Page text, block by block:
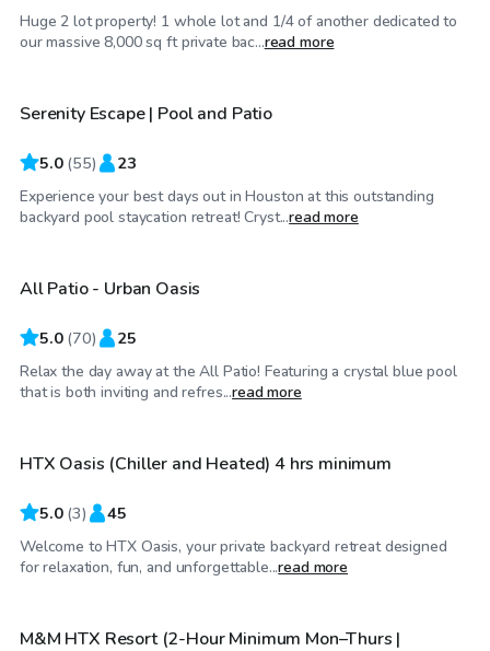
Huge 2 lot property! 1 whole lot and 1/4 of another dedicated to
our massive 8,000 sq ft private bac...read more
$60/hr
Top Swimply
Serenity Escape | Pool and Patio
5.0 (55) 23
Experience your best days out in Houston at this outstanding
backyard pool staycation retreat! Cryst...read more
$50/hr
Top Swimply
All Patio - Urban Oasis
5.0 (70) 25
Relax the day away at the All Patio! Featuring a crystal blue pool
that is both inviting and refres...read more
$60/hr
Top Swimply
HTX Oasis (Chiller and Heated) 4 hrs minimum
5.0 (3) 45
Welcome to HTX Oasis, your private backyard retreat designed
for relaxation, fun, and unforgettable...read more
$40/hr
Top Swimply
M&M HTX Resort (2-Hour Minimum Mon–Thurs |